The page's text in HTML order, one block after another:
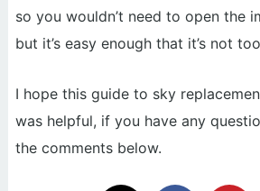
so you wouldn’t need to open the
but it’s easy enough that it’s not
I hope this guide to sky
was helpful, if you have any
the comments below.